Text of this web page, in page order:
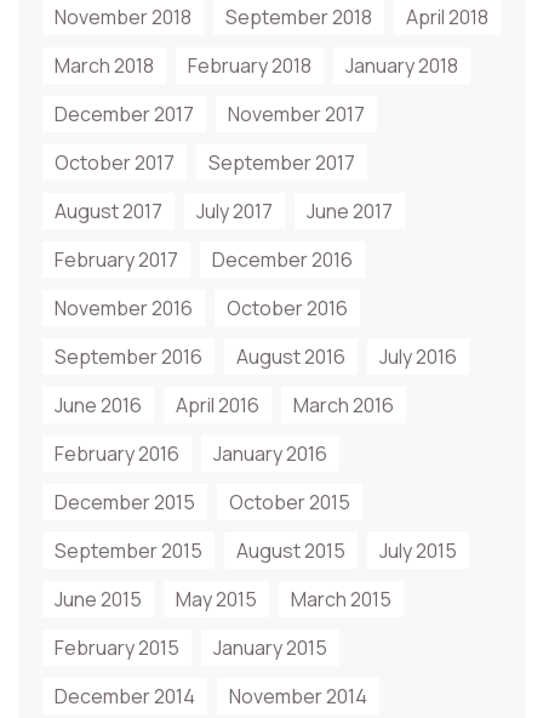
November 2018 September 2018
April 2018
March 2018
February 2018
January 2018
December 2017
November 2017
October 2017
September 2017
August 2017
July 2017
June 2017
February 2017
December 2016
November 2016
October 2016
September 2016
August 2016
July 2016
June 2016
April 2016
March 2016
February 2016
January 2016
December 2015
October 2015
September 2015
August 2015
July 2015
June 2015
May 2015
March 2015
February 2015
January 2015
December 2014
November 2014